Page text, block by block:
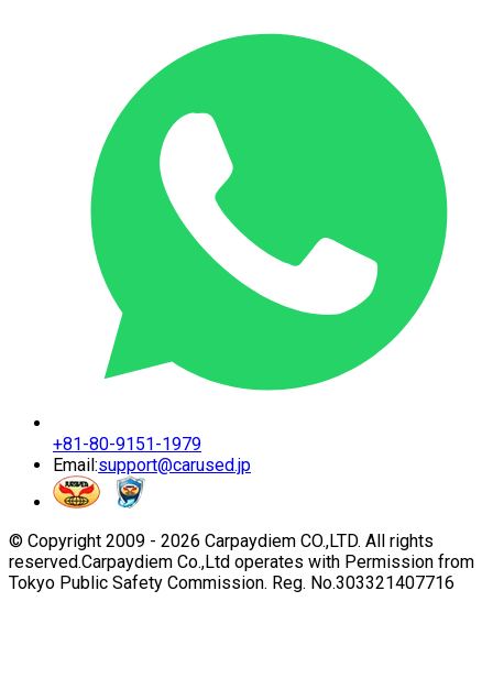
+81-80-9151-1979
Email:support@carused.jp
© Copyright 2009 - 2026 Carpaydiem CO.,LTD. All rights
reserved.Carpaydiem Co.,Ltd operates with Permission from
Tokyo Public Safety Commission. Reg. No.303321407716